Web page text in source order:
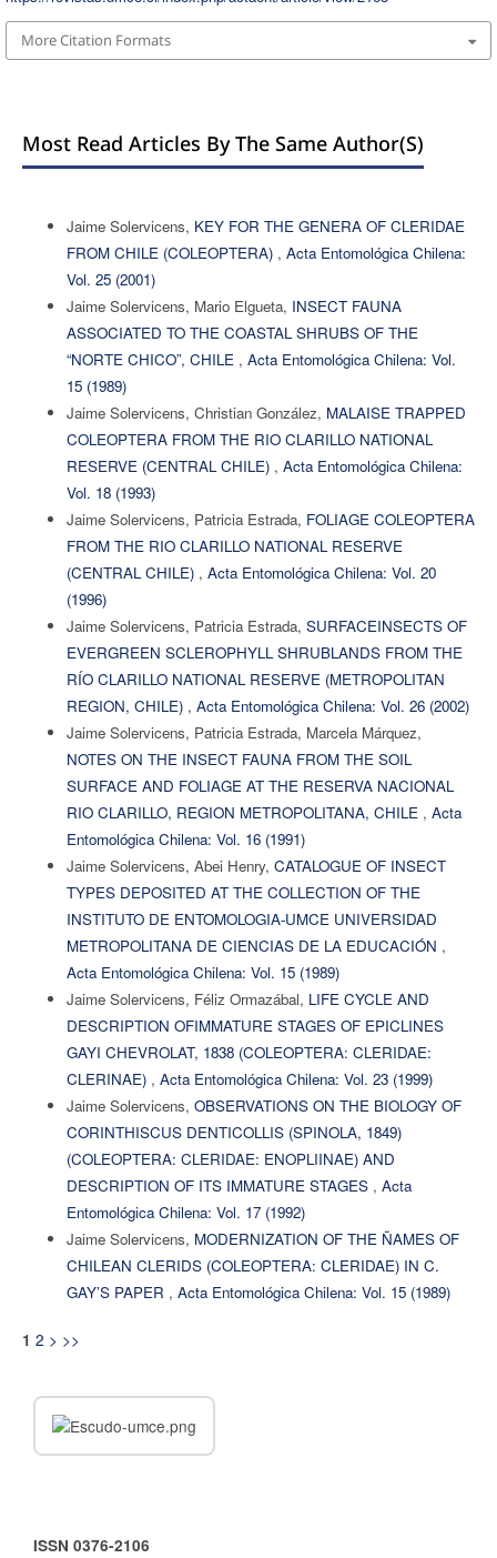
More Citation Formats
Most Read Articles By The Same Author(s)
Jaime Solervicens, KEY FOR THE GENERA OF CLERIDAE
FROM CHILE (COLEOPTERA) , Acta Entomológica Chilena:
Vol. 25 (2001)
Jaime Solervicens, Mario Elgueta, INSECT FAUNA
ASSOCIATED TO THE COASTAL SHRUBS OF THE
“NORTE CHICO”, CHILE , Acta Entomológica Chilena: Vol.
15 (1989)
Jaime Solervicens, Christian González, MALAISE TRAPPED
COLEOPTERA FROM THE RIO CLARILLO NATIONAL
RESERVE (CENTRAL CHILE) , Acta Entomológica Chilena:
Vol. 18 (1993)
Jaime Solervicens, Patricia Estrada, FOLIAGE COLEOPTERA
FROM THE RIO CLARILLO NATIONAL RESERVE
(CENTRAL CHILE) , Acta Entomológica Chilena: Vol. 20
(1996)
Jaime Solervicens, Patricia Estrada, SURFACEINSECTS OF
EVERGREEN SCLEROPHYLL SHRUBLANDS FROM THE
RÍO CLARILLO NATIONAL RESERVE (METROPOLITAN
REGION, CHILE) , Acta Entomológica Chilena: Vol. 26 (2002)
Jaime Solervicens, Patricia Estrada, Marcela Márquez,
NOTES ON THE INSECT FAUNA FROM THE SOIL
SURFACE AND FOLIAGE AT THE RESERVA NACIONAL
RIO CLARILLO, REGION METROPOLITANA, CHILE , Acta
Entomológica Chilena: Vol. 16 (1991)
Jaime Solervicens, Abei Henry, CATALOGUE OF INSECT
TYPES DEPOSITED AT THE COLLECTION OF THE
INSTITUTO DE ENTOMOLOGIA-UMCE UNIVERSIDAD
METROPOLITANA DE CIENCIAS DE LA EDUCACIÓN ,
Acta Entomológica Chilena: Vol. 15 (1989)
Jaime Solervicens, Féliz Ormazábal, LIFE CYCLE AND
DESCRIPTION OFIMMATURE STAGES OF EPICLINES
GAYI CHEVROLAT, 1838 (COLEOPTERA: CLERIDAE:
CLERINAE) , Acta Entomológica Chilena: Vol. 23 (1999)
Jaime Solervicens, OBSERVATIONS ON THE BIOLOGY OF
CORINTHISCUS DENTICOLLIS (SPINOLA, 1849)
(COLEOPTERA: CLERIDAE: ENOPLIINAE) AND
DESCRIPTION OF ITS IMMATURE STAGES , Acta
Entomológica Chilena: Vol. 17 (1992)
Jaime Solervicens, MODERNIZATION OF THE ÑAMES OF
CHILEAN CLERIDS (COLEOPTERA: CLERIDAE) IN C.
GAY’S PAPER , Acta Entomológica Chilena: Vol. 15 (1989)
1 2 > >>
ISSN 0376-2106